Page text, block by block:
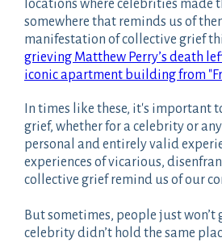
locations where celebrities made
somewhere that reminds us of
manifestation of collective grief
grieving Matthew Perry’s death
iconic apartment building from
In times like these, it's important
grief, whether for a celebrity or
personal and entirely valid
experiences of vicarious,
collective grief remind us of our
But sometimes, people just won’t
celebrity didn’t hold the same